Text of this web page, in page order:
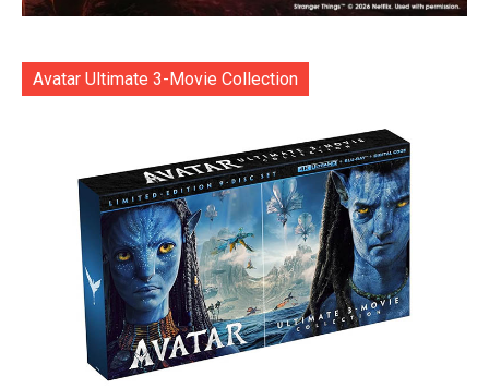
Avatar Ultimate 3-Movie Collection